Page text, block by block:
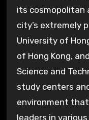
its cosmopolitan
city’s extremely
University of
of Hong Kong,
Science and
study centers
environment
leaders in various